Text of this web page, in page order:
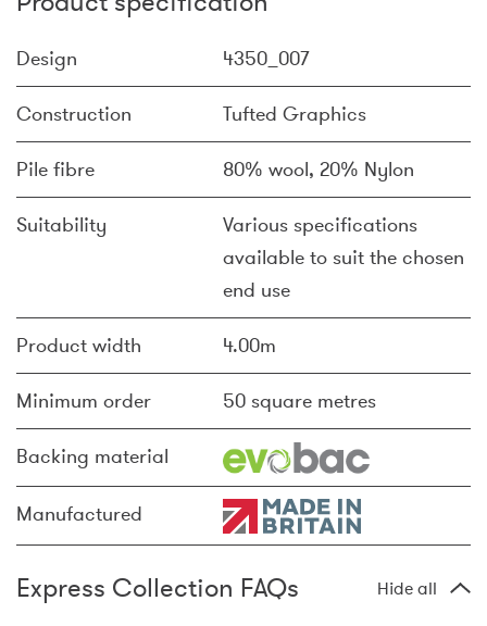
Design 4350_007
Construction Tufted Graphics
Pile fibre 80% wool, 20% Nylon
Suitability
Various specifications
available to suit the chosen
end use
Product width 4.00m
Minimum order 50 square metres
Backing material
Manufactured
Express Collection FAQs Hide all